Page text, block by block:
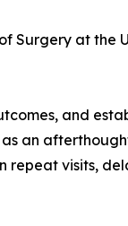
Surgery at the
and
an
visits,